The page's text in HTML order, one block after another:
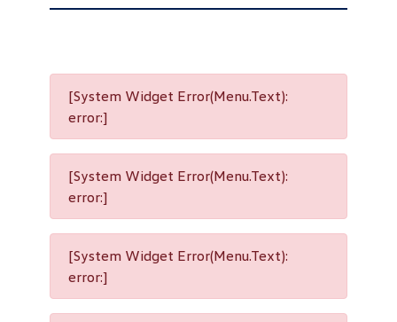
[System Widget Error(Menu.Text):
error:]
[System Widget Error(Menu.Text):
error:]
[System Widget Error(Menu.Text):
error:]